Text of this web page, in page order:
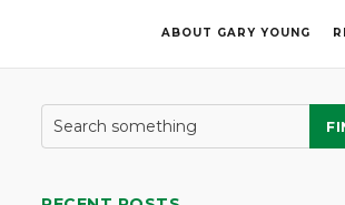
ABOUT GARY YOUNG